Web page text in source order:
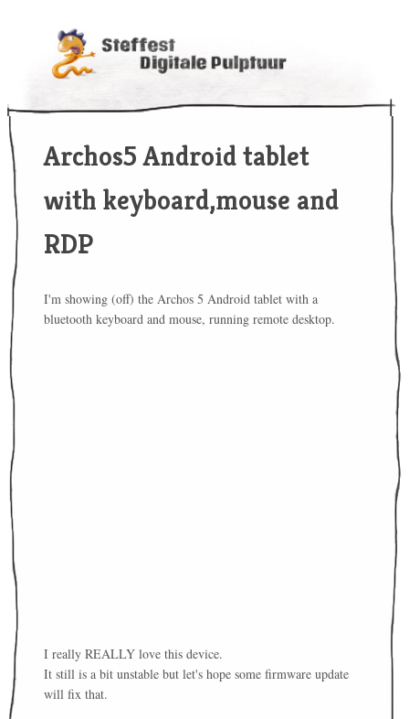
Archos5 Android tablet
with keyboard,mouse and
RDP
I'm showing (off) the Archos 5 Android tablet with a
bluetooth keyboard and mouse, running remote desktop.
I really REALLY love this device.
It still is a bit unstable but let's hope some firmware update
will fix that.